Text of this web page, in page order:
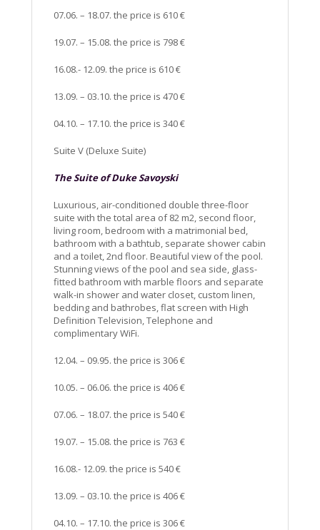
07.06. – 18.07. the price is 610 €
19.07. – 15.08. the price is 798 €
16.08.- 12.09. the price is 610 €
13.09. – 03.10. the price is 470 €
04.10. – 17.10. the price is 340 €
Suite V (Deluxe Suite)
The Suite of Duke Savoyski
Luxurious, air-conditioned double three-floor
suite with the total area of 82 m2, second floor,
living room, bedroom with a matrimonial bed,
bathroom with a bathtub, separate shower cabin
and a toilet, 2nd floor. Beautiful view of the pool.
Stunning views of the pool and sea side, glass-
fitted bathroom with marble floors and separate
walk-in shower and water closet, custom linen,
bedding and bathrobes, flat screen with High
Definition Television, Telephone and
complimentary WiFi.
12.04. – 09.95. the price is 306 €
10.05. – 06.06. the price is 406 €
07.06. – 18.07. the price is 540 €
19.07. – 15.08. the price is 763 €
16.08.- 12.09. the price is 540 €
13.09. – 03.10. the price is 406 €
04.10. – 17.10. the price is 306 €